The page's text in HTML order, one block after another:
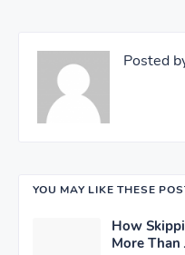
Posted
YOU MAY LIKE THESE
How
More Than